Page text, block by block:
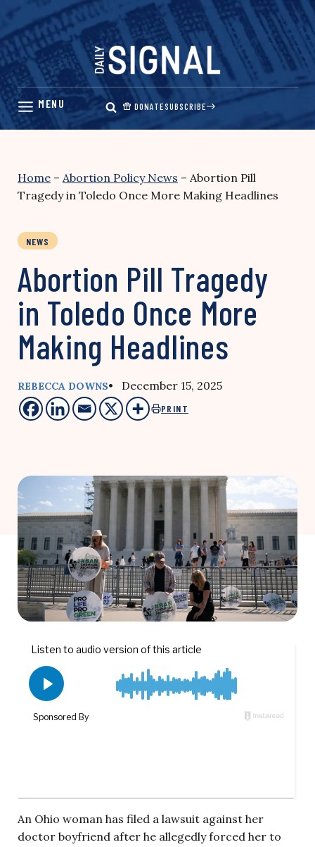
Skip
content
DONATESUBSCRIBE
Home – Abortion Policy News – Abortion Pill
Tragedy in Toledo Once More Making Headlines
NEWS
Abortion Pill Tragedy
in Toledo Once More
Making Headlines
REBECCA DOWNS• December 15, 2025
PRINT
An Ohio woman has filed a lawsuit against her
doctor boyfriend after he allegedly forced her to